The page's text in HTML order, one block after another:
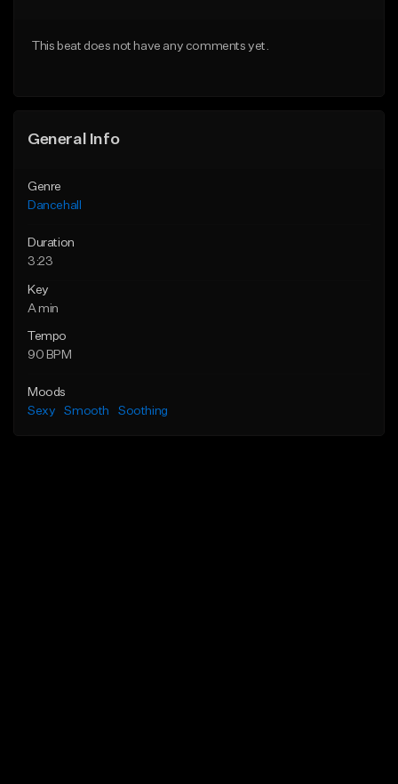
This beat does not have any comments yet.
General Info
Genre
Dancehall
Duration
3:23
Key
A min
Tempo
90 BPM
Moods
Sexy
Smooth Soothing